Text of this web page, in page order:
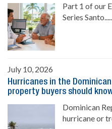
Part 1 of our
Series Santo......
July 10, 2026
Hurricanes in the
property buyers should
Dominican
hurricane or